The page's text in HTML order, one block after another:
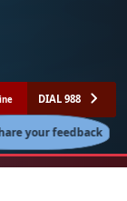
DIAL 988
your feedback